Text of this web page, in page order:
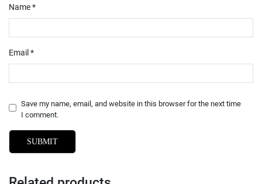
Name*
Email *
Save my name, email, and website in this browser for the next time
I comment.